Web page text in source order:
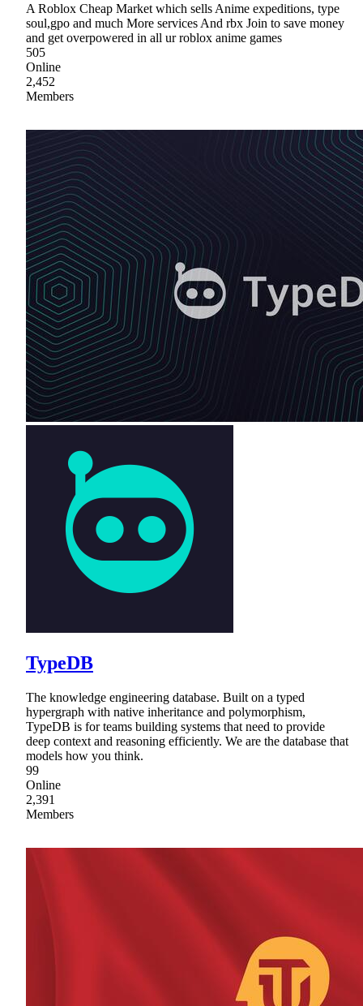
A Roblox Cheap Market which sells Anime expeditions, type
soul,gpo and much More services And rbx Join to save money
and get overpowered in all ur roblox anime games
505
Online
2,452
Members
TypeDB
The knowledge engineering database. Built on a typed
hypergraph with native inheritance and polymorphism,
TypeDB is for teams building systems that need to provide
deep context and reasoning efficiently. We are the database that
models how you think.
99
Online
2,391
Members